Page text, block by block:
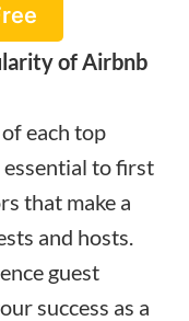
of Airbnb
each top
essential to first
that make a
and hosts.
guest
success as a